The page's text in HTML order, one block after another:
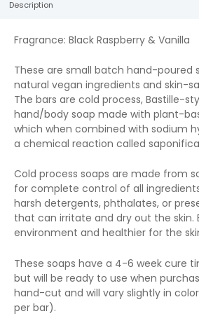
Description
Fragrance: Black Raspberry & Vanilla
These are small batch hand-poured
natural vegan ingredients and skin-
The bars are cold process, Bastille-
hand/body soap made with plant-
which when combined with sodium
a chemical reaction called
Cold process soaps are made from
for complete control of all
harsh detergents, phthalates, or
that can irritate and dry out the skin.
environment and healthier for the
These soaps have a 4-6 week cure
but will be ready to use when
hand-cut and will vary slightly in
per bar).